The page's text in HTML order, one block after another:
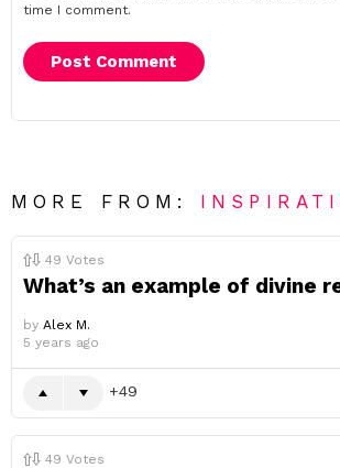
time I comment.
MORE FROM:
49 Votes
What’s an example of divine
by Alex M.
5 years ago
49
49 Votes